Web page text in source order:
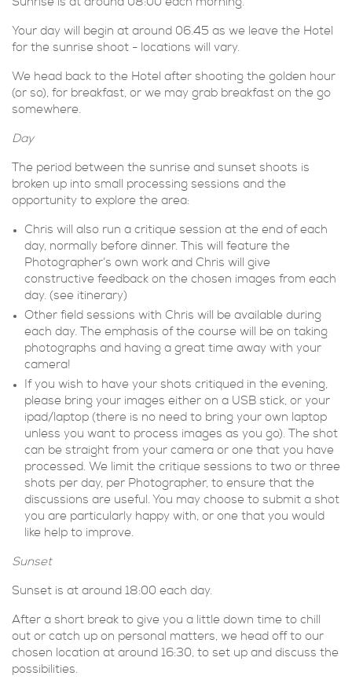
Sunrise is at around 08:00 each morning.
Your day will begin at around 06.45 as we leave the Hotel
for the sunrise shoot - locations will vary.
We head back to the Hotel after shooting the golden hour
(or so), for breakfast, or we may grab breakfast on the go
somewhere.
Day
The period between the sunrise and sunset shoots is
broken up into small processing sessions and the
opportunity to explore the area:
Chris will also run a critique session at the end of each
day, normally before dinner. This will feature the
Photographer’s own work and Chris will give
constructive feedback on the chosen images from each
day. (see itinerary)
Other field sessions with Chris will be available during
each day. The emphasis of the course will be on taking
photographs and having a great time away with your
camera!
If you wish to have your shots critiqued in the evening,
please bring your images either on a USB stick, or your
ipad/laptop (there is no need to bring your own laptop
unless you want to process images as you go). The shot
can be straight from your camera or one that you have
processed. We limit the critique sessions to two or three
shots per day, per Photographer, to ensure that the
discussions are useful. You may choose to submit a shot
you are particularly happy with, or one that you would
like help to improve.
Sunset
Sunset is at around 18:00 each day.
After a short break to give you a little down time to chill
out or catch up on personal matters, we head off to our
chosen location at around 16:30, to set up and discuss the
possibilities.